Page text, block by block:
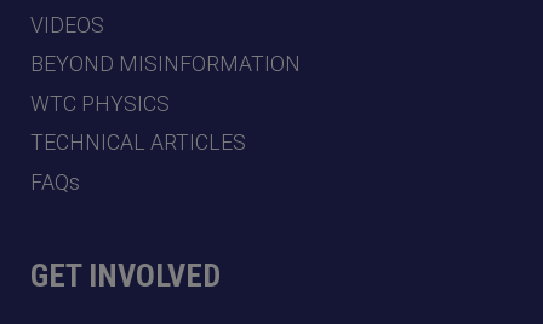
VIDEOS
BEYOND MISINFORMATION
WTC PHYSICS
TECHNICAL ARTICLES
FAQs
GET INVOLVED